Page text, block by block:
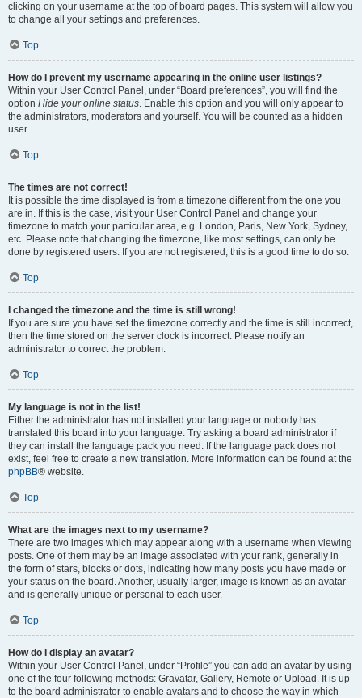
clicking on your username at the top of board pages. This system will allow you
to change all your settings and preferences.
Top
How do I prevent my username appearing in the online user listings?
Within your User Control Panel, under “Board preferences”, you will find the
option Hide your online status. Enable this option and you will only appear to
the administrators, moderators and yourself. You will be counted as a hidden
user.
Top
The times are not correct!
It is possible the time displayed is from a timezone different from the one you
are in. If this is the case, visit your User Control Panel and change your
timezone to match your particular area, e.g. London, Paris, New York, Sydney,
etc. Please note that changing the timezone, like most settings, can only be
done by registered users. If you are not registered, this is a good time to do so.
Top
I changed the timezone and the time is still wrong!
If you are sure you have set the timezone correctly and the time is still incorrect,
then the time stored on the server clock is incorrect. Please notify an
administrator to correct the problem.
Top
My language is not in the list!
Either the administrator has not installed your language or nobody has
translated this board into your language. Try asking a board administrator if
they can install the language pack you need. If the language pack does not
exist, feel free to create a new translation. More information can be found at the
phpBB® website.
Top
What are the images next to my username?
There are two images which may appear along with a username when viewing
posts. One of them may be an image associated with your rank, generally in
the form of stars, blocks or dots, indicating how many posts you have made or
your status on the board. Another, usually larger, image is known as an avatar
and is generally unique or personal to each user.
Top
How do I display an avatar?
Within your User Control Panel, under “Profile” you can add an avatar by using
one of the four following methods: Gravatar, Gallery, Remote or Upload. It is up
to the board administrator to enable avatars and to choose the way in which